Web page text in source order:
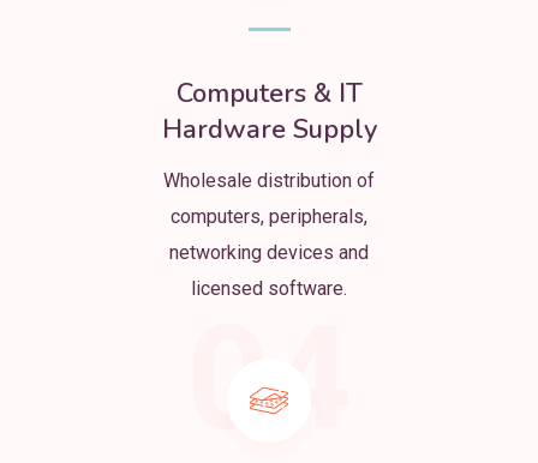
Computers & IT
Hardware Supply
Wholesale distribution of
computers, peripherals,
networking devices and
licensed software.
04